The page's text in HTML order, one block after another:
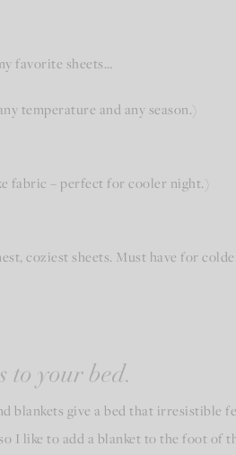
favorite sheets…
temperature and any season.)
fabric – perfect for cooler night.)
coziest sheets. Must have for
to your bed.
blankets give a bed that irresistible
I like to add a blanket to the foot of